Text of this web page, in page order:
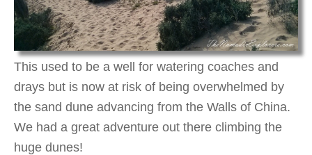
This used to be a well for watering coaches and
drays but is now at risk of being overwhelmed by
the sand dune advancing from the Walls of China.
We had a great adventure out there climbing the
huge dunes!